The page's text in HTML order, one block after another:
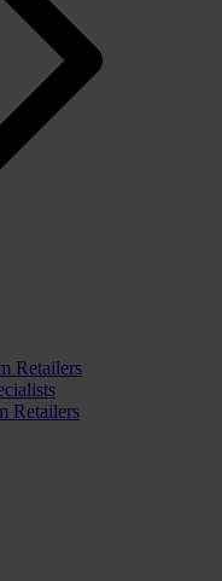
Retailers
Retailers